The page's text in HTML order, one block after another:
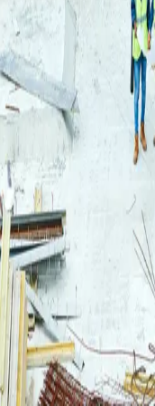
Login
Log in to your
Email
Continue
or continue with
Google
Don't have an account?